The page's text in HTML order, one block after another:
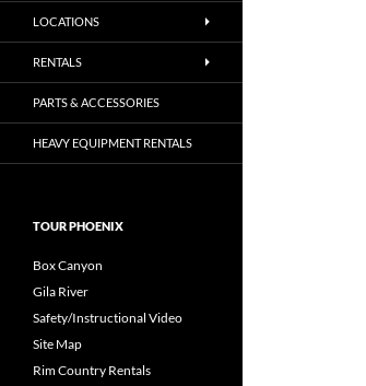
LOCATIONS
RENTALS
PARTS & ACCESSORIES
HEAVY EQUIPMENT RENTALS
TOUR PHOENIX
Box Canyon
Gila River
Safety/Instructional Video
Site Map
Rim Country Rentals